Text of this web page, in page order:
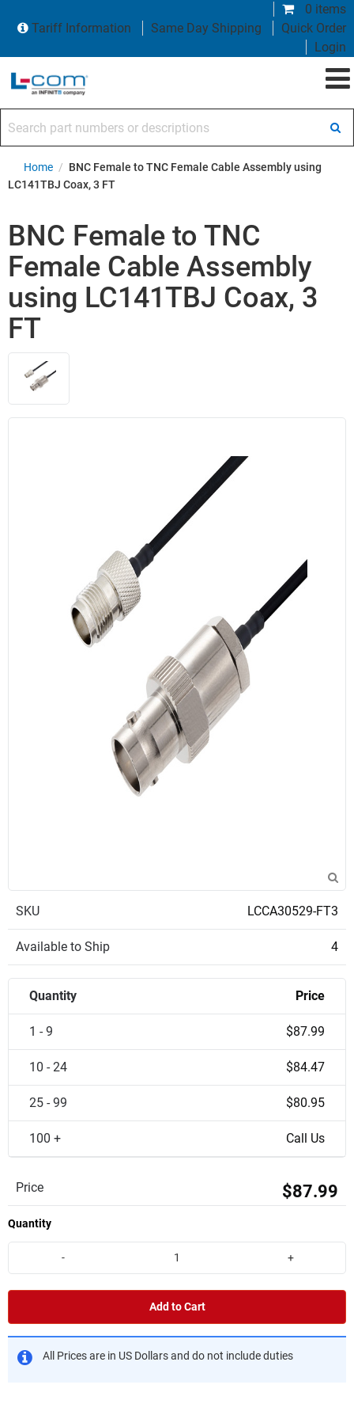
0 items
Tariff Information
Same Day Shipping
Quick Order
Login
Home / BNC Female to TNC Female Cable Assembly using
LC141TBJ Coax, 3 FT
BNC Female to TNC
Female Cable Assembly
using LC141TBJ Coax, 3
FT
SKU LCCA30529-FT3
Available to Ship 4
Quantity Price
1 - 9 $87.99
10 - 24 $84.47
25 - 99 $80.95
100 + Call Us
Price $87.99
Quantity
- +
Add to Cart
All Prices are in US Dollars and do not include duties